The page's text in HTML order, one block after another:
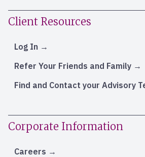
Client Resources
Log In
Refer Your Friends and Family
Find and Contact your Advisory
Corporate Information
Careers